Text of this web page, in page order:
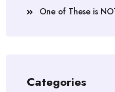
One of These is
Categories